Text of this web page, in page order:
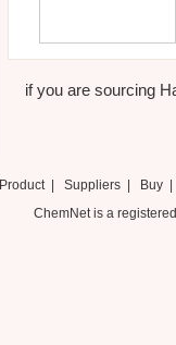
if you are sourcing
Product Suppliers| Buy
ChemNet is a